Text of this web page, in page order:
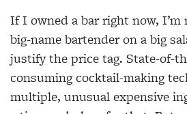
If I owned a bar right now,
big-name bartender on a big
justify the price tag. State-of-
consuming cocktail-making
multiple, unusual expensive